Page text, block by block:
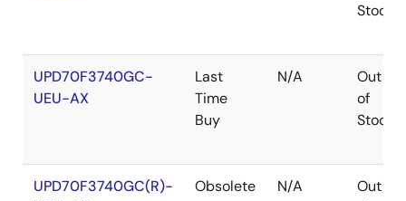
Stock
UPD70F3740GC-
UEU-AX
Last
Time
Buy
N/A
Out
of
Stock
UPD70F3740GC(R)-
Obsolete N/A
Out